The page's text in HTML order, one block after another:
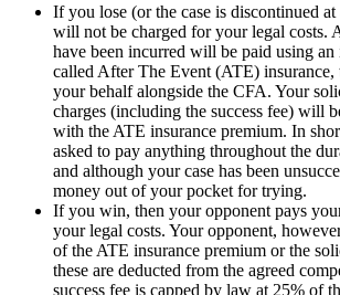
If you lose (or the case is discontinued
will not be charged for your legal costs.
have been incurred will be paid using an
called After The Event (ATE) insurance,
your behalf alongside the CFA. Your
charges (including the success fee) will
with the ATE insurance premium. In
asked to pay anything throughout the
and although your case has been
money out of your pocket for trying.
If you win, then your opponent pays
your legal costs. Your opponent,
of the ATE insurance premium or the
these are deducted from the agreed
success fee is capped by law at 25% of